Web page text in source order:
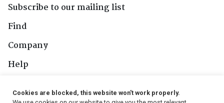
Subscribe to our mailing list
Find
Company
Help
Cookies are blocked, this website won't work properly.